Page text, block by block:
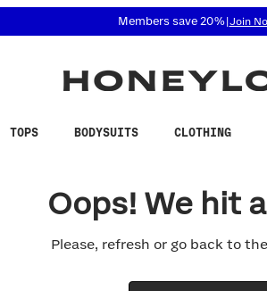
related questions at 855-
Members save 20%| Join
TOPS BODYSUITS CLOTHING
Oops! We hit
Please, refresh or go back to the